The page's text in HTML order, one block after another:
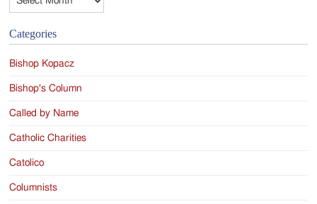
Categories
Bishop Kopacz
Bishop's Column
Called by Name
Catholic Charities
Catolico
Columnists